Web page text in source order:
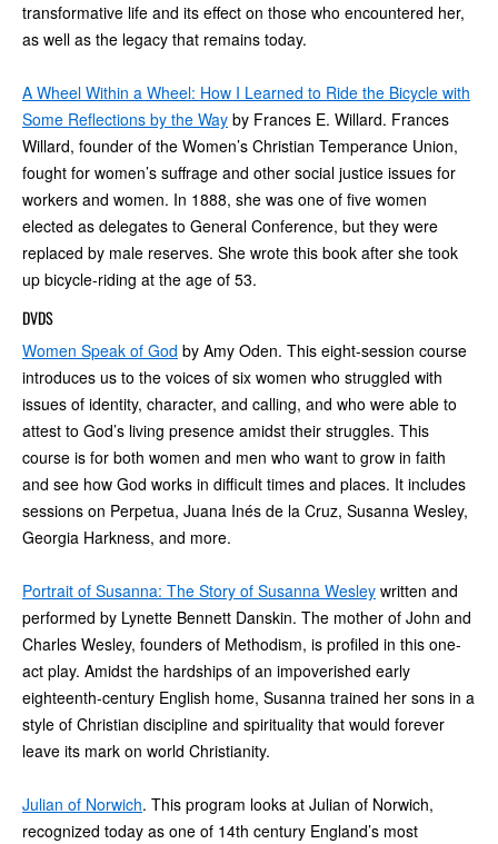
transformative life and its effect on those who encountered her,
as well as the legacy that remains today.
A Wheel Within a Wheel: How I Learned to Ride the Bicycle with
Some Reflections by the Way by Frances E. Willard. Frances
Willard, founder of the Women’s Christian Temperance Union,
fought for women’s suffrage and other social justice issues for
workers and women. In 1888, she was one of five women
elected as delegates to General Conference, but they were
replaced by male reserves. She wrote this book after she took
up bicycle-riding at the age of 53.
DVDS
Women Speak of God by Amy Oden. This eight-session course
introduces us to the voices of six women who struggled with
issues of identity, character, and calling, and who were able to
attest to God’s living presence amidst their struggles. This
course is for both women and men who want to grow in faith
and see how God works in difficult times and places. It includes
sessions on Perpetua, Juana Inés de la Cruz, Susanna Wesley,
Georgia Harkness, and more.
Portrait of Susanna: The Story of Susanna Wesley written and
performed by Lynette Bennett Danskin. The mother of John and
Charles Wesley, founders of Methodism, is profiled in this one-
act play. Amidst the hardships of an impoverished early
eighteenth-century English home, Susanna trained her sons in a
style of Christian discipline and spirituality that would forever
leave its mark on world Christianity.
Julian of Norwich. This program looks at Julian of Norwich,
recognized today as one of 14th century England’s most